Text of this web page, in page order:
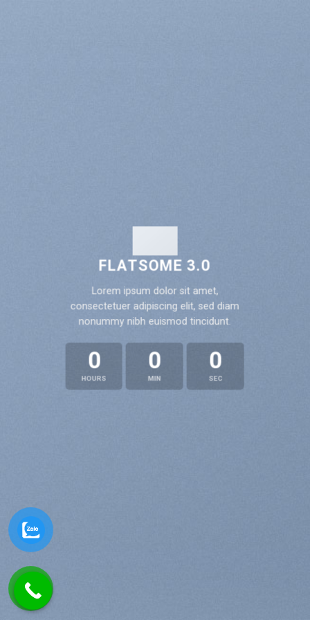
FLATSOME 3.0
Lorem ipsum dolor sit amet,
consectetuer adipiscing elit, sed diam
nonummy nibh euismod tincidunt.
0
HOURS
0
MIN
0
SEC